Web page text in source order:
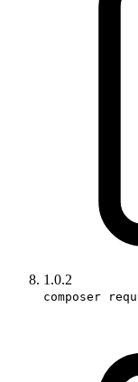
1.0.2
composer